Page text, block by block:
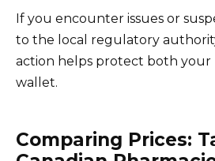
If you encounter issues or
to the local regulatory
action helps protect both
wallet.
Comparing Prices: